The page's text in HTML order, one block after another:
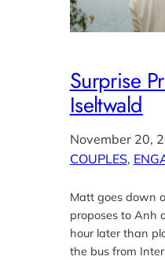
Surprise
Iseltwald
November 20,
COUPLES,
Matt goes down
proposes to Anh
hour later than
the bus from